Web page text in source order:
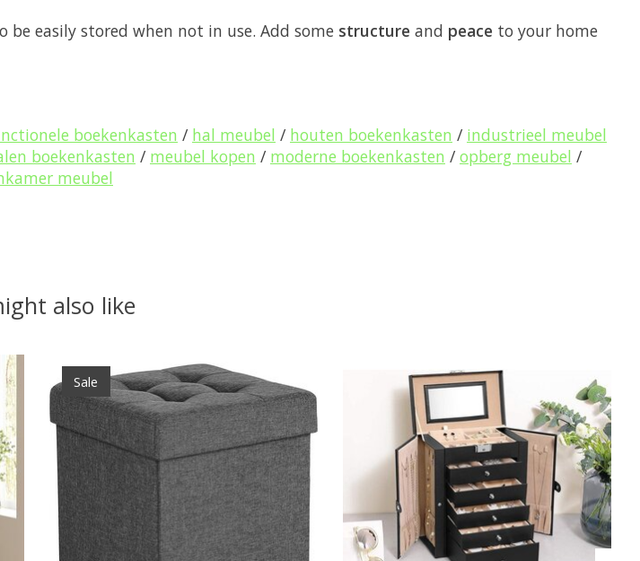
easily stored when not in use. Add some structure and peace to your home
boekenkasten / hal meubel / houten boekenkasten / industrieel meubel
boekenkasten / meubel kopen / moderne boekenkasten / opberg meubel /
meubel
also like
Sale